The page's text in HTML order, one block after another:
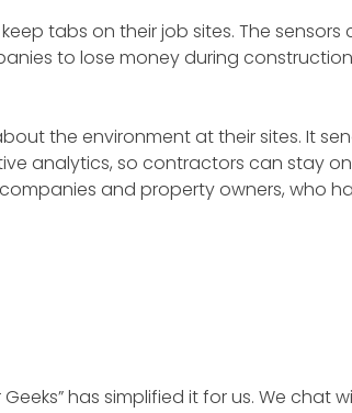
tabs on their job sites. The sensors
to lose money during construction
the environment at their sites. It
analytics, so contractors can stay
and property owners, who
has simplified it for us. We chat